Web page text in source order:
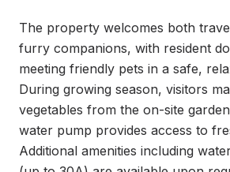
The property welcomes both
furry companions, with resident
meeting friendly pets in a safe,
During growing season, visitors
vegetables from the on-site
water pump provides access to
Additional amenities including